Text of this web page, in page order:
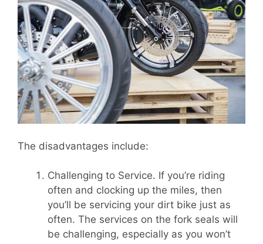
The disadvantages include:
Challenging to Service. If you’re riding
often and clocking up the miles, then
you’ll be servicing your dirt bike just as
often. The services on the fork seals will
be challenging, especially as you won’t